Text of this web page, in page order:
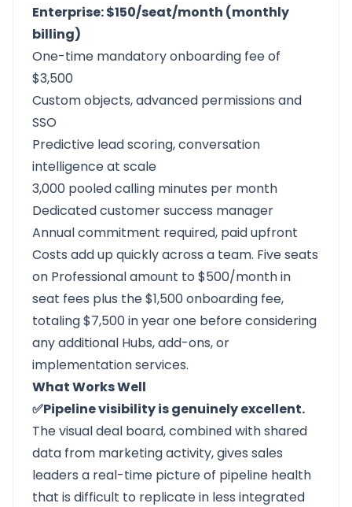
Enterprise: $150/seat/month (monthly
billing)
One-time mandatory onboarding fee of
$3,500
Custom objects, advanced permissions and
SSO
Predictive lead scoring, conversation
intelligence at scale
3,000 pooled calling minutes per month
Dedicated customer success manager
Annual commitment required, paid upfront
Costs add up quickly across a team. Five seats
on Professional amount to $500/month in
seat fees plus the $1,500 onboarding fee,
totaling $7,500 in year one before considering
any additional Hubs, add-ons, or
implementation services.
What Works Well
✅Pipeline visibility is genuinely excellent.
The visual deal board, combined with shared
data from marketing activity, gives sales
leaders a real-time picture of pipeline health
that is difficult to replicate in less integrated